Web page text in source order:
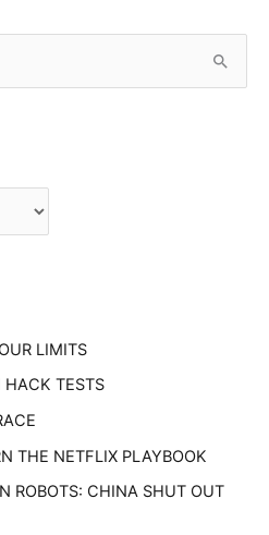
LIMITS
HACK TESTS
THE NETFLIX PLAYBOOK
ROBOTS: CHINA SHUT OUT